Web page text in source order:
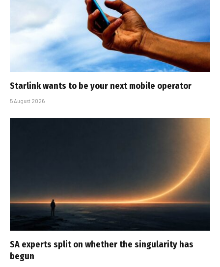
Starlink wants to be your next mobile operator
5 August 2026
SA experts split on whether the singularity has
begun